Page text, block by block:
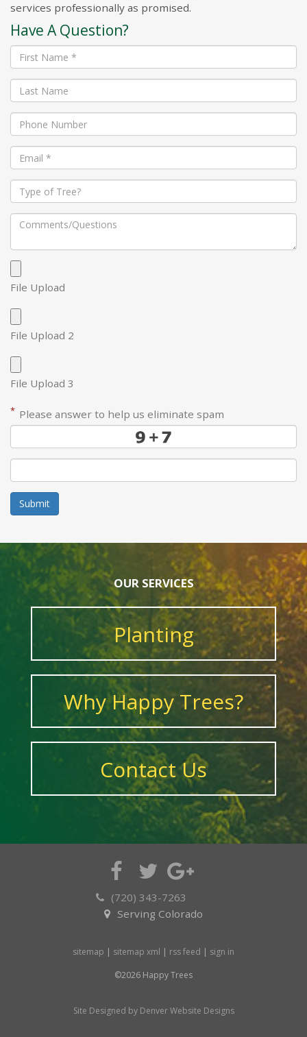
services professionally as promised.
Have A Question?
File Upload
File Upload 2
File Upload 3
* Please answer to help us eliminate spam
Submit
OUR SERVICES
Planting
Why Happy Trees?
Contact Us
(720) 343-7263
Serving Colorado
sitemap | sitemap xml | rss feed | sign in
©2026 Happy Trees
Site Designed by Denver Website Designs